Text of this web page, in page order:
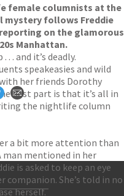
female columnists at the
mystery follows Freddie
on the glamorous
Manhattan.
. and it’s deadly.
speakeasies and wild
her friends Dorothy
best part is that it’s all in
the nightlife column
a bit more attention than
mentioned in her
is asked to keep an eye
She’s told in no
herself.